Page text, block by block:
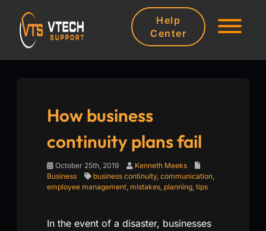
Help
Center
How business
continuity plans fail
October 25th, 2019
Kenneth Meeks
Business
business continuity, communication
employee management mistakes planning tips
In the event of a disaster, businesses